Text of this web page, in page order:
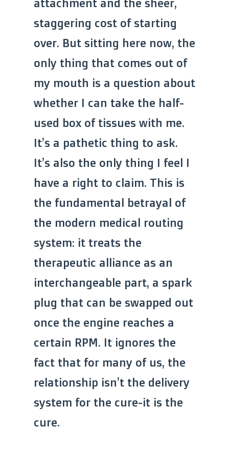
attachment and the sheer,
staggering cost of starting
over. But sitting here now, the
only thing that comes out of
my mouth is a question about
whether I can take the half-
used box of tissues with me.
It’s a pathetic thing to ask.
It’s also the only thing I feel I
have a right to claim. This is
the fundamental betrayal of
the modern medical routing
system: it treats the
therapeutic alliance as an
interchangeable part, a spark
plug that can be swapped out
once the engine reaches a
certain RPM. It ignores the
fact that for many of us, the
relationship isn’t the delivery
system for the cure-it is the
cure.